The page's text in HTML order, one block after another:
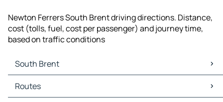
Newton Ferrers South Brent driving directions. Distance,
cost (tolls, fuel, cost per passenger) and journey time,
based on traffic conditions
South Brent
South Brent Maps
South Brent Traffic
Routes